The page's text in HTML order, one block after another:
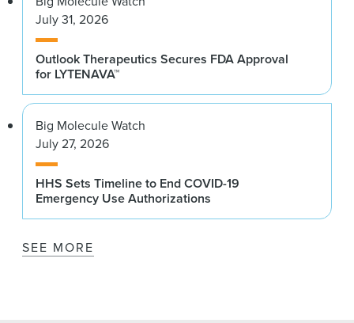
July 31, 2026
Outlook Therapeutics Secures FDA Approval
for LYTENAVA™
Big Molecule Watch
July 27, 2026
HHS Sets Timeline to End COVID-19
Emergency Use Authorizations
SEE MORE